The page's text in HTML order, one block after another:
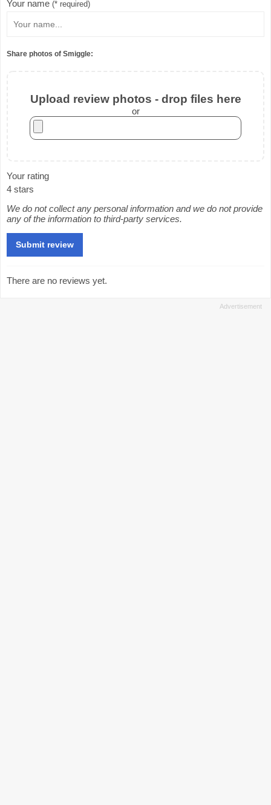
Your name (* required)
Share photos of Smiggle:
Upload review photos - drop files here
or
Your rating
4 stars
We do not collect any personal information and we do not provide
any of the information to third-party services.
There are no reviews yet.